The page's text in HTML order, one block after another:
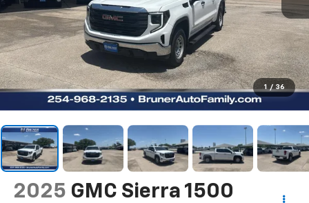
1 / 36
2025 GMC Sierra 1500